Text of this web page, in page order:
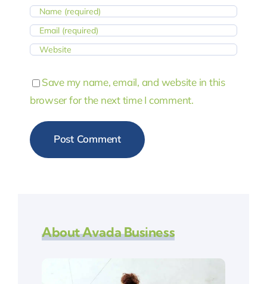
Save my name, email, and website in this
browser for the next time I comment.
About Avada Business